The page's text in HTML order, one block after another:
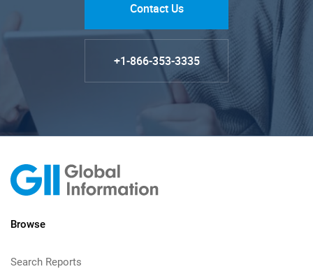
Contact Us
+1-866-353-3335
Browse
Search Reports